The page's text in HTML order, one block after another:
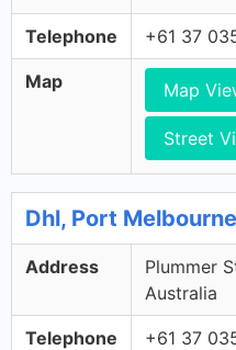
Telephone +61 37
Map Map
Street
Dhl, Port
Address
Plummer
Australia
Telephone +61 37